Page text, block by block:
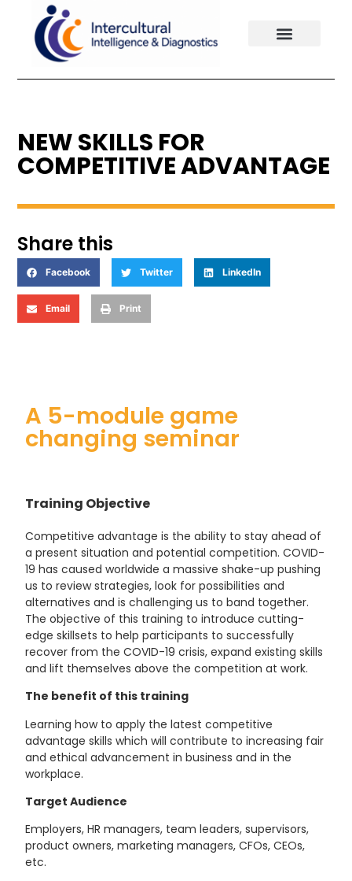
NEW SKILLS FOR
COMPETITIVE ADVANTAGE
Share this
Facebook Twitter LinkedIn
Email Print
A 5-module game
changing seminar
Training Objective
Competitive advantage is the ability to stay ahead of
a present situation and potential competition. COVID-
19 has caused worldwide a massive shake-up pushing
us to review strategies, look for possibilities and
alternatives and is challenging us to band together.
The objective of this training to introduce cutting-
edge skillsets to help participants to successfully
recover from the COVID-19 crisis, expand existing skills
and lift themselves above the competition at work.
The benefit of this training
Learning how to apply the latest competitive
advantage skills which will contribute to increasing fair
and ethical advancement in business and in the
workplace.
Target Audience
Employers, HR managers, team leaders, supervisors,
product owners, marketing managers, CFOs, CEOs,
etc.